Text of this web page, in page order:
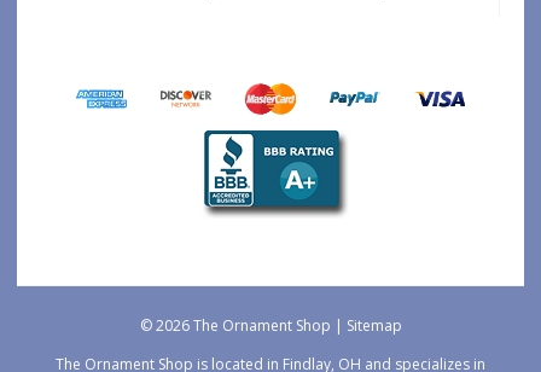
© 2026 The Ornament Shop | Sitemap
The Ornament Shop is located in Findlay, OH and specializes in